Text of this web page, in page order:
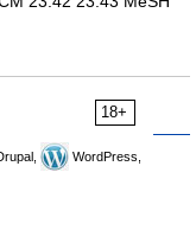
18+
WordPress,